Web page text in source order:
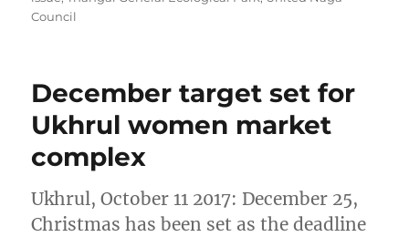
Council
December target set for
Ukhrul women market
complex
Ukhrul, October 11 2017: December 25,
Christmas has been set as the deadline